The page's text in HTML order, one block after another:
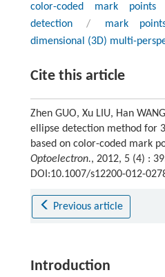
color-coded mark points
detection
/ mark
dimensional (3D) multi-
Cite this article
Zhen GUO, Xu LIU, Han
ellipse detection method for
based on color-coded mark
Optoelectron., 2012, 5 (4) :
DOI:10.1007/s12200-012-
Previous article
Introduction